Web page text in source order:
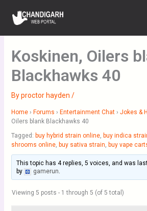
content
Koskinen, Oilers
Blackhawks 40
Byproctor hayden /
Home › Forums › Entertainment Chat › Jokes &
Oilers blank Blackhawks 40
Tagged: buy hybrid strain online, buy indica
shrooms online, buy sativa strain, buy vape
This topic has 4 replies, 5 voices, and was
by
gamerun.
Viewing 5 posts - 1 through 5 (of 5 total)